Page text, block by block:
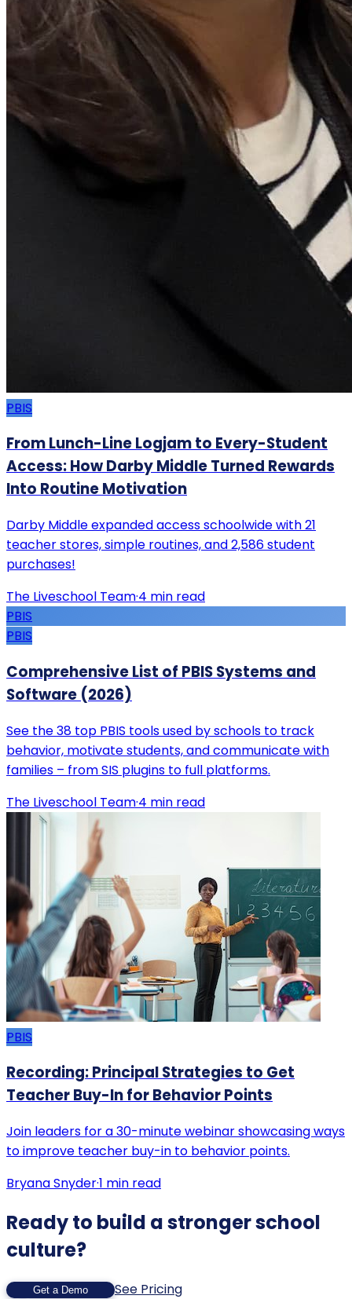
PBIS
From Lunch-Line Logjam to Every-Student
Access: How Darby Middle Turned Rewards
Into Routine Motivation
Darby Middle expanded access schoolwide with 21
teacher stores, simple routines, and 2,586 student
purchases!
The Liveschool Team·4 min read
PBIS
PBIS
Comprehensive List of PBIS Systems and
Software (2026)
See the 38 top PBIS tools used by schools to track
behavior, motivate students, and communicate with
families – from SIS plugins to full platforms.
The Liveschool Team·4 min read
PBIS
Recording: Principal Strategies to Get
Teacher Buy-In for Behavior Points
Join leaders for a 30-minute webinar showcasing ways
to improve teacher buy-in to behavior points.
Bryana Snyder·1 min read
Ready to build a stronger school
culture?
Get a Demo See Pricing